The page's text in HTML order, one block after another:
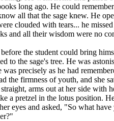
long ago. He could
all that the sage knew. He
clouded with tears... he
and all their wisdom were no
the student could bring
to the sage's tree. He was
was precisely as he had
the firmness of youth, and she
arms out at her side with
a pretzel in the lotus position.
eyes and asked, "So what